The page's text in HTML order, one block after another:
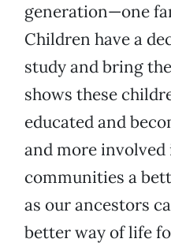
generation—one
Children have a
study and bring
shows these
educated and
and more
communities a
as our ancestors
better way of life